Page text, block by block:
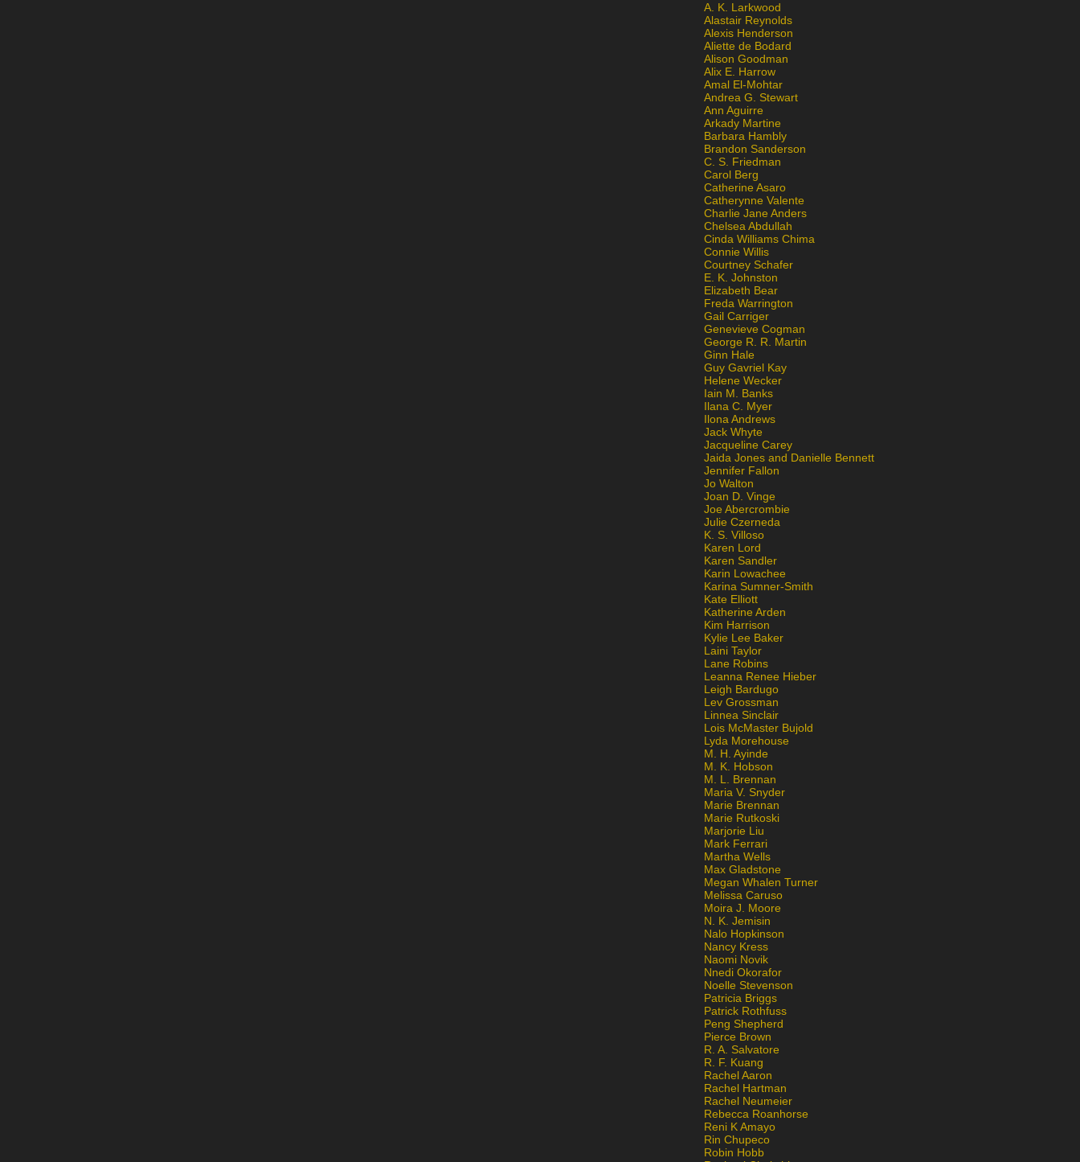
A. K. Larkwood
Alastair Reynolds
Alexis Henderson
Aliette de Bodard
Alison Goodman
Alix E. Harrow
Amal El-Mohtar
Andrea G. Stewart
Ann Aguirre
Arkady Martine
Barbara Hambly
Brandon Sanderson
C. S. Friedman
Carol Berg
Catherine Asaro
Catherynne Valente
Charlie Jane Anders
Chelsea Abdullah
Cinda Williams Chima
Connie Willis
Courtney Schafer
E. K. Johnston
Elizabeth Bear
Freda Warrington
Gail Carriger
Genevieve Cogman
George R. R. Martin
Ginn Hale
Guy Gavriel Kay
Helene Wecker
Iain M. Banks
Ilana C. Myer
Ilona Andrews
Jack Whyte
Jacqueline Carey
Jaida Jones and Danielle Bennett
Jennifer Fallon
Jo Walton
Joan D. Vinge
Joe Abercrombie
Julie Czerneda
K. S. Villoso
Karen Lord
Karen Sandler
Karin Lowachee
Karina Sumner-Smith
Kate Elliott
Katherine Arden
Kim Harrison
Kylie Lee Baker
Laini Taylor
Lane Robins
Leanna Renee Hieber
Leigh Bardugo
Lev Grossman
Linnea Sinclair
Lois McMaster Bujold
Lyda Morehouse
M. H. Ayinde
M. K. Hobson
M. L. Brennan
Maria V. Snyder
Marie Brennan
Marie Rutkoski
Marjorie Liu
Mark Ferrari
Martha Wells
Max Gladstone
Megan Whalen Turner
Melissa Caruso
Moira J. Moore
N. K. Jemisin
Nalo Hopkinson
Nancy Kress
Naomi Novik
Nnedi Okorafor
Noelle Stevenson
Patricia Briggs
Patrick Rothfuss
Peng Shepherd
Pierce Brown
R. A. Salvatore
R. F. Kuang
Rachel Aaron
Rachel Hartman
Rachel Neumeier
Rebecca Roanhorse
Reni K Amayo
Rin Chupeco
Robin Hobb